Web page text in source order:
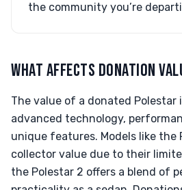
the community you’re
WHAT AFFECTS DONATION
The value of a donated Polestar
advanced technology,
unique features. Models like the
collector value due to their
the Polestar 2 offers a blend of